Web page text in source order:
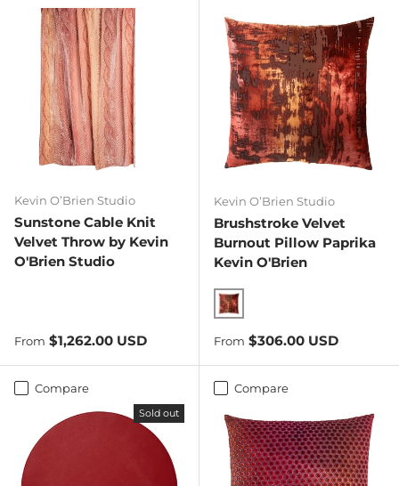
Kevin O’Brien Studio
Sunstone Cable Knit
Velvet Throw by Kevin
O'Brien Studio
Regular price
From $1,262.00 USD
Kevin O’Brien Studio
Brushstroke Velvet
Burnout Pillow Paprika
Kevin O'Brien
Paprika
Regular price
From $306.00 USD
Compare
Sold out
Compare